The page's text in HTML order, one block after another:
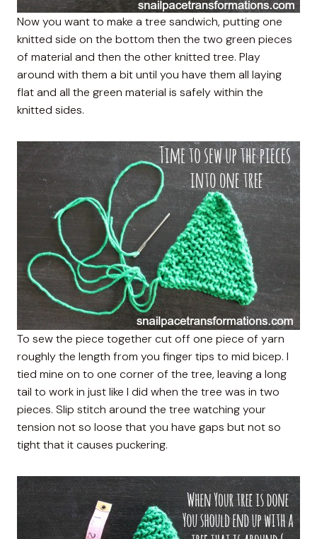
Now you want to make a tree sandwich, putting one
knitted side on the bottom then the two green pieces
of material and then the other knitted tree. Play
around with them a bit until you have them all laying
flat and all the green material is safely within the
knitted sides.
To sew the piece together cut off one piece of yarn
roughly the length from you finger tips to mid bicep. I
tied mine on to one corner of the tree, leaving a long
tail to work in just like I did when the tree was in two
pieces. Slip stitch around the tree watching your
tension not so loose that you have gaps but not so
tight that it causes puckering.